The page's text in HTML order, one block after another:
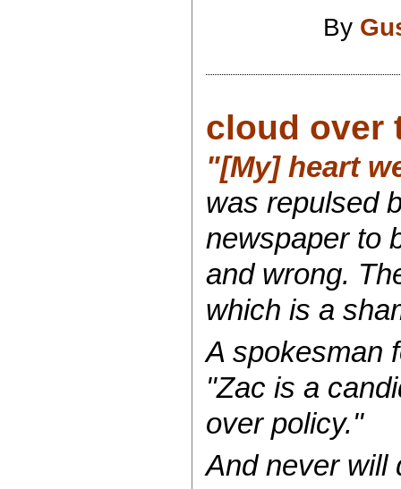
By
cloud over
"[My] heart
was repulsed
newspaper to
and wrong.
which is a
A spokesman
"Zac is a
over policy."
And never will